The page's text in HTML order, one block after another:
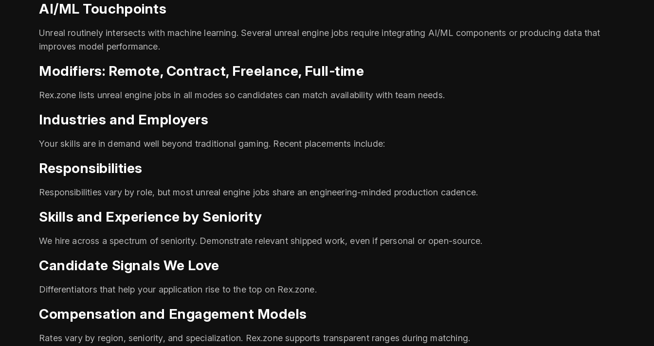
AI/ML Touchpoints
Unreal routinely intersects with machine learning. Several unreal engine jobs require integrating AI/ML components or producing data that
improves model performance.
Modifiers: Remote, Contract, Freelance, Full‑time
Rex.zone lists unreal engine jobs in all modes so candidates can match availability with team needs.
Industries and Employers
Your skills are in demand well beyond traditional gaming. Recent placements include:
Responsibilities
Responsibilities vary by role, but most unreal engine jobs share an engineering‑minded production cadence.
Skills and Experience by Seniority
We hire across a spectrum of seniority. Demonstrate relevant shipped work, even if personal or open‑source.
Candidate Signals We Love
Differentiators that help your application rise to the top on Rex.zone.
Compensation and Engagement Models
Rates vary by region, seniority, and specialization. Rex.zone supports transparent ranges during matching.